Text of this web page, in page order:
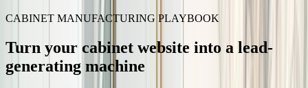
CABINET MANUFACTURING PLAYBOOK
Turn your cabinet website into a lead-
generating machine